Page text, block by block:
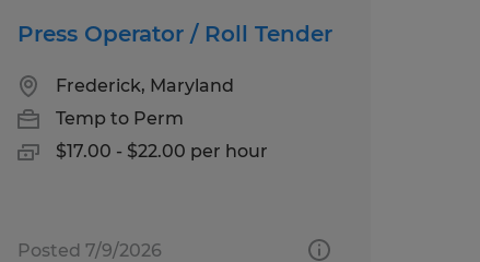
Press Operator / Roll Tender
Frederick, Maryland
Temp to Perm
$17.00 - $22.00 per hour
Posted 7/9/2026